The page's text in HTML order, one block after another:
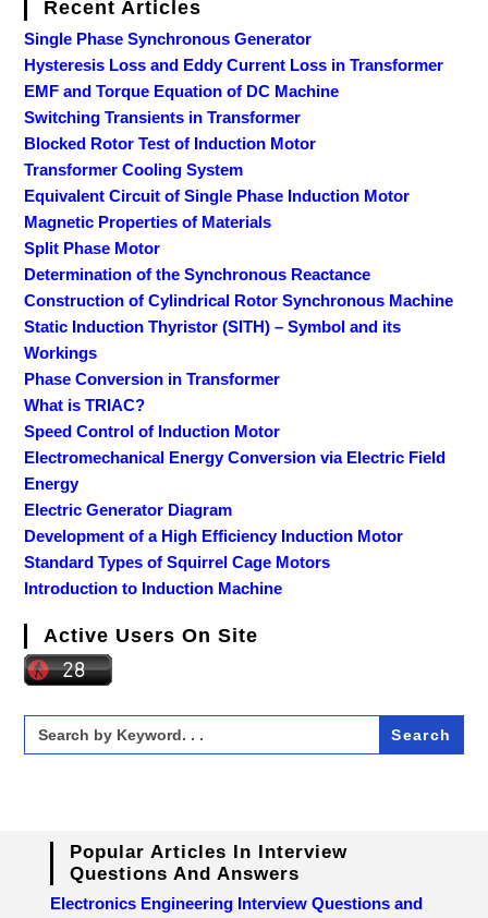
Recent Articles
Single Phase Synchronous Generator
Hysteresis Loss and Eddy Current Loss in Transformer
EMF and Torque Equation of DC Machine
Switching Transients in Transformer
Blocked Rotor Test of Induction Motor
Transformer Cooling System
Equivalent Circuit of Single Phase Induction Motor
Magnetic Properties of Materials
Split Phase Motor
Determination of the Synchronous Reactance
Construction of Cylindrical Rotor Synchronous Machine
Static Induction Thyristor (SITH) – Symbol and its
Workings
Phase Conversion in Transformer
What is TRIAC?
Speed Control of Induction Motor
Electromechanical Energy Conversion via Electric Field
Energy
Electric Generator Diagram
Development of a High Efficiency Induction Motor
Standard Types of Squirrel Cage Motors
Introduction to Induction Machine
Active Users On Site
Search
for:
Popular Articles In Interview
Questions And Answers
Electronics Engineering Interview Questions and